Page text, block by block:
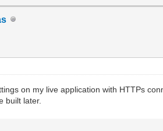
on my live application with HTTPs
built later.